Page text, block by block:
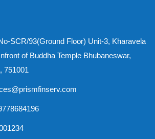
SCR/93(Ground Floor) Unit-3, Kharavela
of Buddha Temple Bhubaneswar,
751001